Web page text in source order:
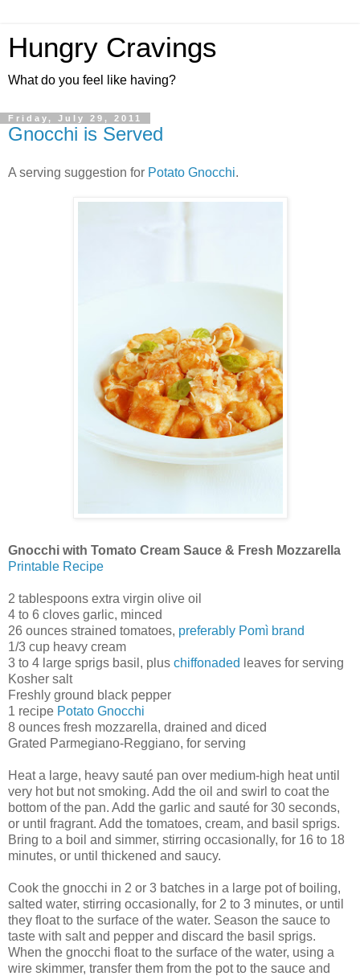
Hungry Cravings
What do you feel like having?
Friday, July 29, 2011
Gnocchi is Served
A serving suggestion for Potato Gnocchi.
Gnocchi with Tomato Cream Sauce & Fresh Mozzarella
Printable Recipe
2 tablespoons extra virgin olive oil
4 to 6 cloves garlic, minced
26 ounces strained tomatoes, preferably Pomì brand
1/3 cup heavy cream
3 to 4 large sprigs basil, plus chiffonaded leaves for serving
Kosher salt
Freshly ground black pepper
1 recipe Potato Gnocchi
8 ounces fresh mozzarella, drained and diced
Grated Parmegiano-Reggiano, for serving
Heat a large, heavy sauté pan over medium-high heat until
very hot but not smoking. Add the oil and swirl to coat the
bottom of the pan. Add the garlic and sauté for 30 seconds,
or until fragrant. Add the tomatoes, cream, and basil sprigs.
Bring to a boil and simmer, stirring occasionally, for 16 to 18
minutes, or until thickened and saucy.
Cook the gnocchi in 2 or 3 batches in a large pot of boiling,
salted water, stirring occasionally, for 2 to 3 minutes, or until
they float to the surface of the water. Season the sauce to
taste with salt and pepper and discard the basil sprigs.
When the gnocchi float to the surface of the water, using a
wire skimmer, transfer them from the pot to the sauce and